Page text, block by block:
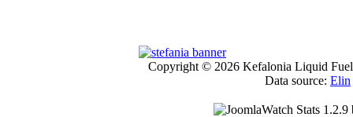
Copyright © 2026 Kefalonia Liquid
Data source: Elin